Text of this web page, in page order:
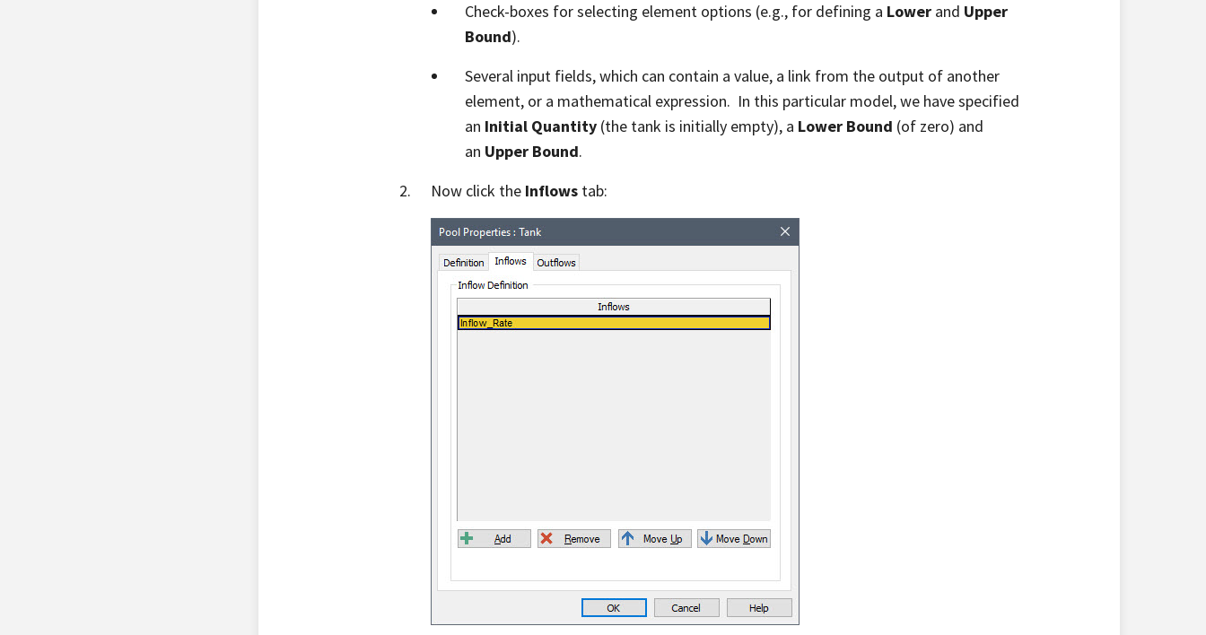
Check-boxes for selecting element options (e.g., for defining a Lower and Upper
Bound).
Several input fields, which can contain a value, a link from the output of another
element, or a mathematical expression. In this particular model, we have specified
an Initial Quantity (the tank is initially empty), a Lower Bound (of zero) and
an Upper Bound.
Now click the Inflows tab: